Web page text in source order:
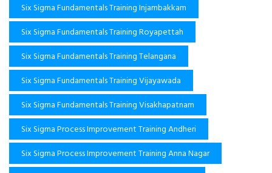
Six Sigma Fundamentals Training Injambakkam
Six Sigma Fundamentals Training Royapettah
Six Sigma Fundamentals Training Telangana
Six Sigma Fundamentals Training Vijayawada
Six Sigma Fundamentals Training Visakhapatnam
Six Sigma Process Improvement Training Andheri
Six Sigma Process Improvement Training Anna Nagar